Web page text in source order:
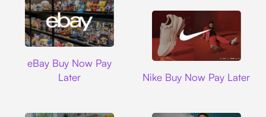
eBay Buy Now Pay
Later
Nike Buy Now Pay Later